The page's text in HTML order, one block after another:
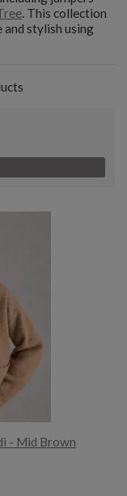
. This collection
stylish using
- Mid Brown